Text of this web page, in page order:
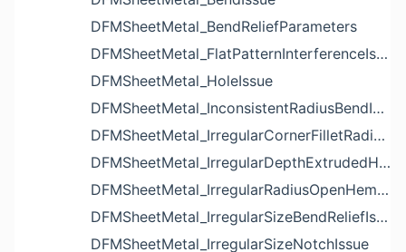
DFMSheetMetal_BendReliefParameters
DFMSheetMetal_FlatPatternInterferenceIssue
DFMSheetMetal_HoleIssue
DFMSheetMetal_InconsistentRadiusBendIssue
DFMSheetMetal_IrregularCornerFilletRadiusNotchIssue
DFMSheetMetal_IrregularDepthExtrudedHoleIssue
DFMSheetMetal_IrregularRadiusOpenHemBendIssue
DFMSheetMetal_IrregularSizeBendReliefIssue
DFMSheetMetal_IrregularSizeNotchIssue